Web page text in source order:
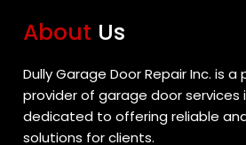
Garage Door
Garage Door Off-Track
Repair
Garage Door Remote
Repair
About Us
Dully Garage Door Repair Inc. is a
provider of garage door services
dedicated to offering reliable
solutions for clients.